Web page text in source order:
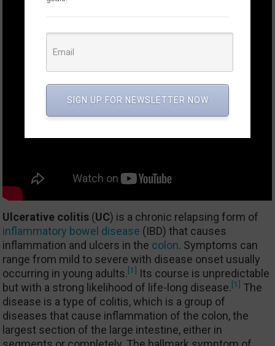
Ulcerative colitis (UC) is a chronic relapsing form of
inflammatory bowel disease (IBD) that causes
inflammation and ulcers in the colon. Symptoms can
range from mild to severe with disease onset usually
occurring in young adults.[1] Its course is unpredictable
but with a strong likelihood of life-long disease.[1] The
disease is a type of colitis, which is a group of
diseases that cause inflammation of the colon, the
largest section of the large intestine, either in
SIGN UP FOR NEWSLETTER NOW